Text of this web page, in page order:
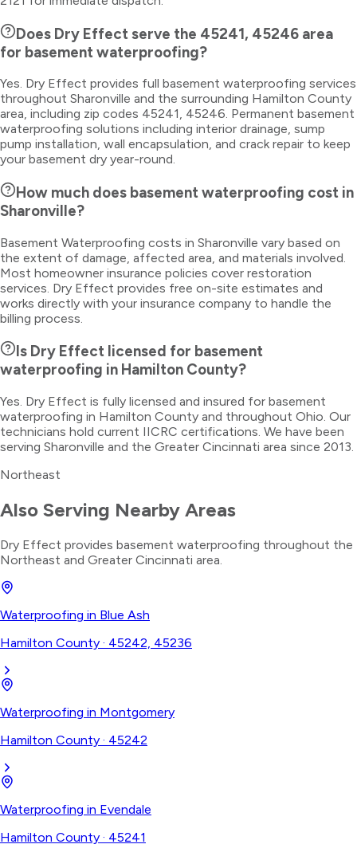
Does Dry Effect serve the 45241, 45246 area
for basement waterproofing?
Yes. Dry Effect provides full basement waterproofing services
throughout Sharonville and the surrounding Hamilton County
area, including zip codes 45241, 45246. Permanent basement
waterproofing solutions including interior drainage, sump
pump installation, wall encapsulation, and crack repair to keep
your basement dry year-round.
How much does basement waterproofing cost in
Sharonville?
Basement Waterproofing costs in Sharonville vary based on
the extent of damage, affected area, and materials involved.
Most homeowner insurance policies cover restoration
services. Dry Effect provides free on-site estimates and
works directly with your insurance company to handle the
billing process.
Is Dry Effect licensed for basement
waterproofing in Hamilton County?
Yes. Dry Effect is fully licensed and insured for basement
waterproofing in Hamilton County and throughout Ohio. Our
technicians hold current IICRC certifications. We have been
serving Sharonville and the Greater Cincinnati area since 2013.
Northeast
Also Serving Nearby Areas
Dry Effect provides basement waterproofing throughout the
Northeast and Greater Cincinnati area.
Waterproofing in Blue Ash
Hamilton County · 45242, 45236
Waterproofing in Montgomery
Hamilton County · 45242
Waterproofing in Evendale
Hamilton County · 45241